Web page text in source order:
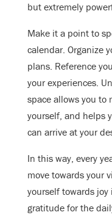
but extremely
Make it a point to
calendar. Organize
plans. Reference
your experiences.
space allows you to
yourself, and helps
can arrive at your
In this way, every
move towards your
yourself towards
gratitude for the